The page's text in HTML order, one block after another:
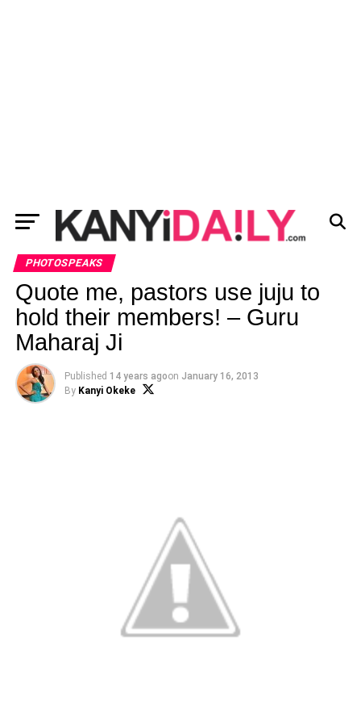
PHOTOSPEAKS
Quote me, pastors use juju to
hold their members! – Guru
Maharaj Ji
Published 14 years agoon January 16, 2013
By Kanyi Okeke